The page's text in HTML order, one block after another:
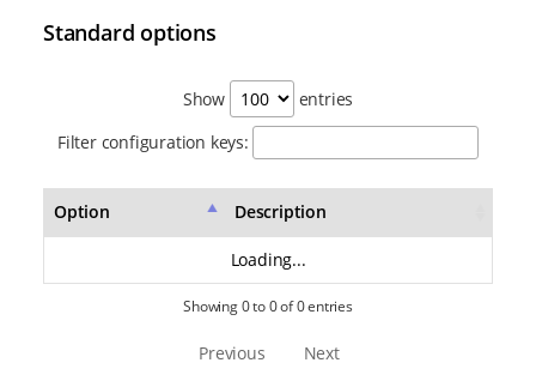
Standard options
Show
entries
Filter configuration keys:
Option Description
Loading...
Showing 0 to 0 of 0 entries
Previous Next